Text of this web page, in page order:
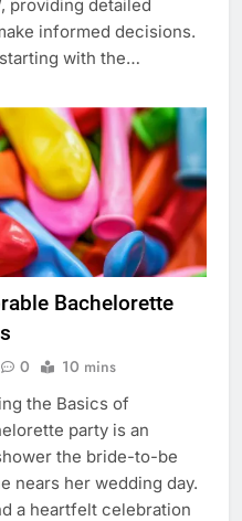
providing detailed
informed decisions.
with the…
Bachelorette
0 10 mins
the Basics of
party is an
the bride-to-be
nears her wedding day.
a heartfelt celebration